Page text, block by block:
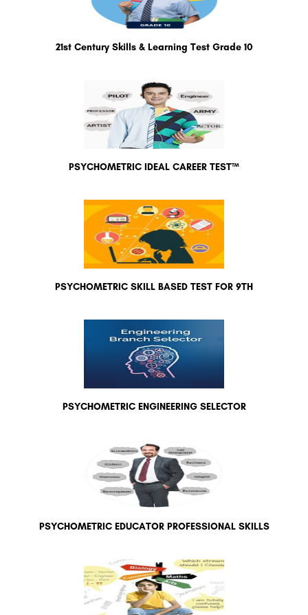
21st Century Skills & Learning Test Grade 10
PSYCHOMETRIC IDEAL CAREER TEST™
PSYCHOMETRIC SKILL BASED TEST FOR 9TH
PSYCHOMETRIC ENGINEERING SELECTOR
PSYCHOMETRIC EDUCATOR PROFESSIONAL SKILLS